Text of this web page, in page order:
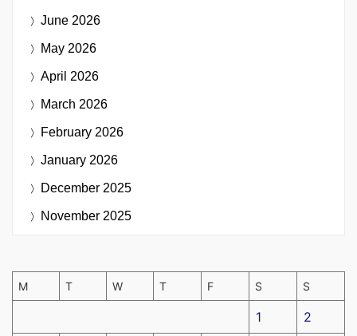
June 2026
May 2026
April 2026
March 2026
February 2026
January 2026
December 2025
November 2025
M T W T F S S
1 2